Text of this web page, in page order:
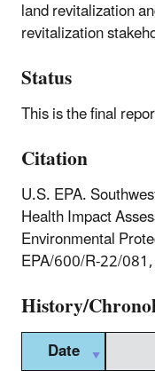
land revitalization
revitalization
Status
This is the final
Citation
U.S. EPA.
Health Impact
Environmental
EPA/600/R-22/
History/
Date